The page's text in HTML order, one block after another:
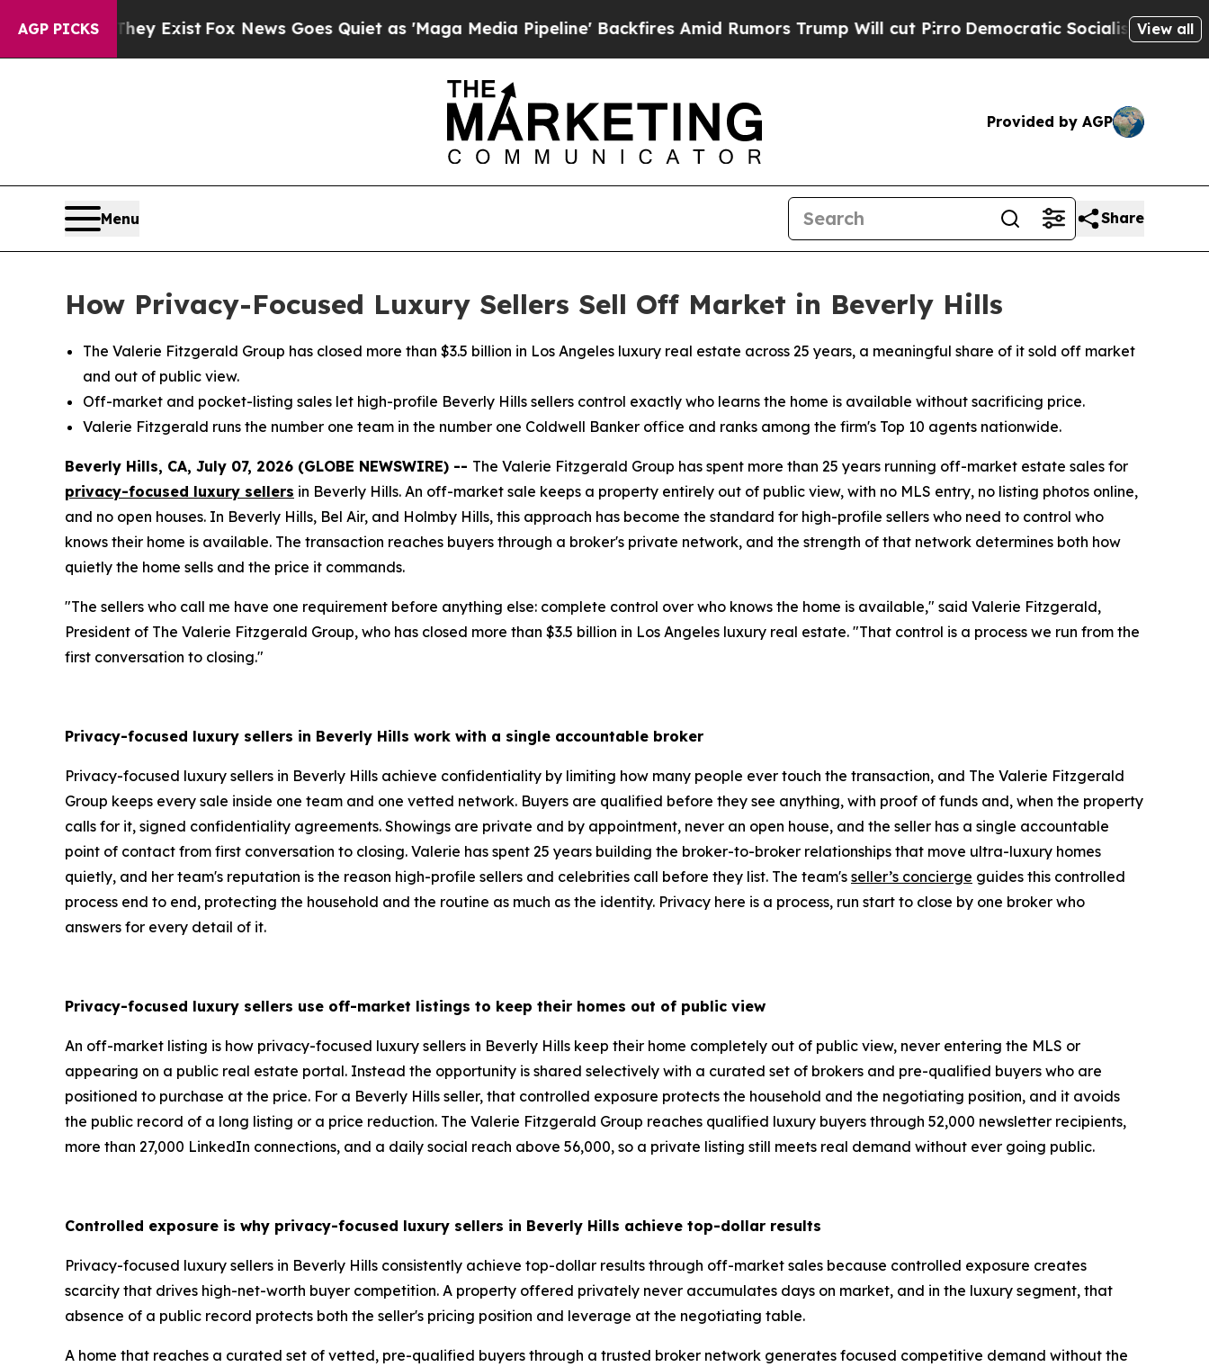
AGP PICKS
They Exist Fox News Goes Quiet as 'Maga Media Pipeline' Backfires Amid Rumors Trump Will cut PirroDemocratic Socialists of America View all
Provided by AGP
Menu Share
How Privacy-Focused Luxury Sellers Sell Off Market in Beverly Hills
The Valerie Fitzgerald Group has closed more than $3.5 billion in Los Angeles luxury real estate across 25 years, a meaningful share of it sold off market
and out of public view.
Off-market and pocket-listing sales let high-profile Beverly Hills sellers control exactly who learns the home is available without sacrificing price.
Valerie Fitzgerald runs the number one team in the number one Coldwell Banker office and ranks among the firm's Top 10 agents nationwide.
Beverly Hills, CA, July 07, 2026 (GLOBE NEWSWIRE) -- The Valerie Fitzgerald Group has spent more than 25 years running off-market estate sales for
privacy-focused luxury sellers in Beverly Hills. An off-market sale keeps a property entirely out of public view, with no MLS entry, no listing photos online,
and no open houses. In Beverly Hills, Bel Air, and Holmby Hills, this approach has become the standard for high-profile sellers who need to control who
knows their home is available. The transaction reaches buyers through a broker's private network, and the strength of that network determines both how
quietly the home sells and the price it commands.
"The sellers who call me have one requirement before anything else: complete control over who knows the home is available," said Valerie Fitzgerald,
President of The Valerie Fitzgerald Group, who has closed more than $3.5 billion in Los Angeles luxury real estate. "That control is a process we run from the
first conversation to closing."
Privacy-focused luxury sellers in Beverly Hills work with a single accountable broker
Privacy-focused luxury sellers in Beverly Hills achieve confidentiality by limiting how many people ever touch the transaction, and The Valerie Fitzgerald
Group keeps every sale inside one team and one vetted network. Buyers are qualified before they see anything, with proof of funds and, when the property
calls for it, signed confidentiality agreements. Showings are private and by appointment, never an open house, and the seller has a single accountable
point of contact from first conversation to closing. Valerie has spent 25 years building the broker-to-broker relationships that move ultra-luxury homes
quietly, and her team's reputation is the reason high-profile sellers and celebrities call before they list. The team's seller’s concierge guides this controlled
process end to end, protecting the household and the routine as much as the identity. Privacy here is a process, run start to close by one broker who
answers for every detail of it.
Privacy-focused luxury sellers use off-market listings to keep their homes out of public view
An off-market listing is how privacy-focused luxury sellers in Beverly Hills keep their home completely out of public view, never entering the MLS or
appearing on a public real estate portal. Instead the opportunity is shared selectively with a curated set of brokers and pre-qualified buyers who are
positioned to purchase at the price. For a Beverly Hills seller, that controlled exposure protects the household and the negotiating position, and it avoids
the public record of a long listing or a price reduction. The Valerie Fitzgerald Group reaches qualified luxury buyers through 52,000 newsletter recipients,
more than 27,000 LinkedIn connections, and a daily social reach above 56,000, so a private listing still meets real demand without ever going public.
Controlled exposure is why privacy-focused luxury sellers in Beverly Hills achieve top-dollar results
Privacy-focused luxury sellers in Beverly Hills consistently achieve top-dollar results through off-market sales because controlled exposure creates
scarcity that drives high-net-worth buyer competition. A property offered privately never accumulates days on market, and in the luxury segment, that
absence of a public record protects both the seller's pricing position and leverage at the negotiating table.
A home that reaches a curated set of vetted, pre-qualified buyers through a trusted broker network generates focused competitive demand without the